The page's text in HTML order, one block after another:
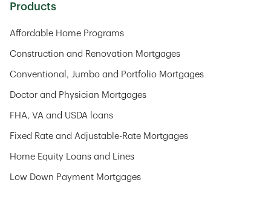
Products
Affordable Home Programs
Construction and Renovation Mortgages
Conventional, Jumbo and Portfolio Mortgages
Doctor and Physician Mortgages
FHA, VA and USDA loans
Fixed Rate and Adjustable-Rate Mortgages
Home Equity Loans and Lines
Low Down Payment Mortgages